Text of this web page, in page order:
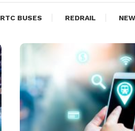
RTC BUSES REDRAIL